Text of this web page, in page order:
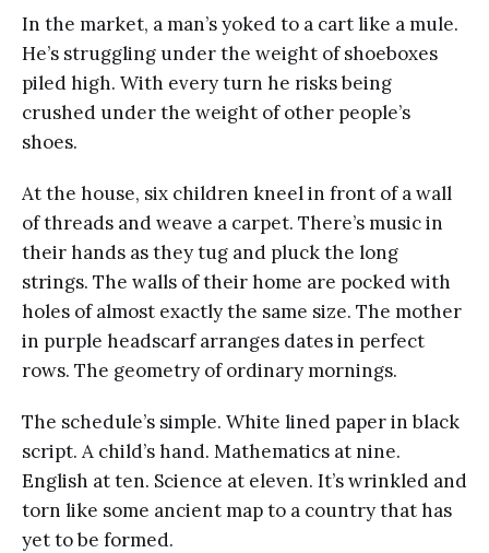
In the market, a man’s yoked to a cart like a mule.
He’s struggling under the weight of shoeboxes
piled high. With every turn he risks being
crushed under the weight of other people’s
shoes.
At the house, six children kneel in front of a wall
of threads and weave a carpet. There’s music in
their hands as they tug and pluck the long
strings. The walls of their home are pocked with
holes of almost exactly the same size. The mother
in purple headscarf arranges dates in perfect
rows. The geometry of ordinary mornings.
The schedule’s simple. White lined paper in black
script. A child’s hand. Mathematics at nine.
English at ten. Science at eleven. It’s wrinkled and
torn like some ancient map to a country that has
yet to be formed.